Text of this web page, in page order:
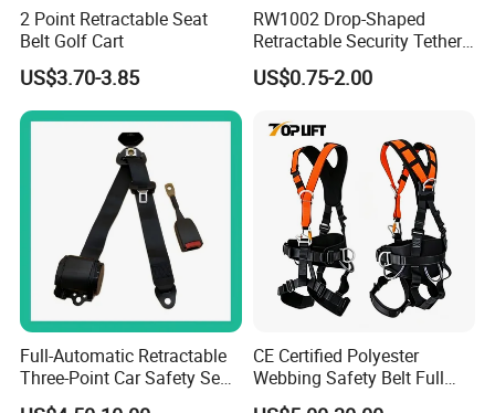
2 Point Retractable Seat
Belt Golf Cart
US$3.70-3.85
RW1002 Drop-Shaped
Retractable Security Tether
Plus Dia 30mm Circular
Adhesive ABS Plate Store
US$0.75-2.00
Full-Automatic Retractable
Three-Point Car Safety Seat
Belt
CE Certified Polyester
Webbing Safety Belt Full
Body Safety Harness for